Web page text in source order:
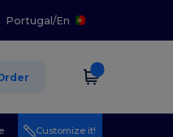
Portugal/En
Customize it!